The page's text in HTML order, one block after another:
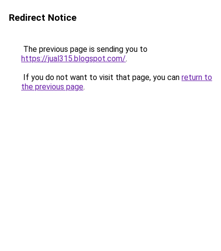
Redirect Notice
The previous page is sending you to
https://jual315.blogspot.com/.
If you do not want to visit that page, you can return to
the previous page.